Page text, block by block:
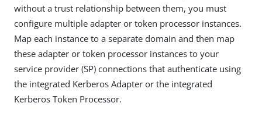
without a trust relationship between them, you must
configure multiple adapter or token processor instances.
Map each instance to a separate domain and then map
these adapter or token processor instances to your
service provider (SP) connections that authenticate using
the integrated Kerberos Adapter or the integrated
Kerberos Token Processor.